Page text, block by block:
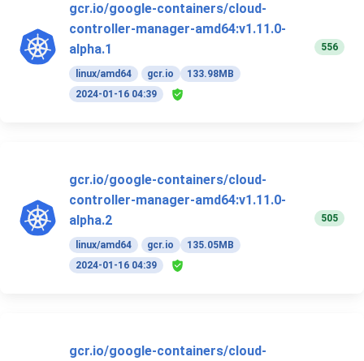
gcr.io/google-containers/cloud-
controller-manager-amd64:v1.11.0-
alpha.1
linux/amd64 gcr.io
133.98MB
2024-01-16 04:39
556
gcr.io/google-containers/cloud-
controller-manager-amd64:v1.11.0-
alpha.2
linux/amd64 gcr.io
135.05MB
2024-01-16 04:39
505
gcr.io/google-containers/cloud-